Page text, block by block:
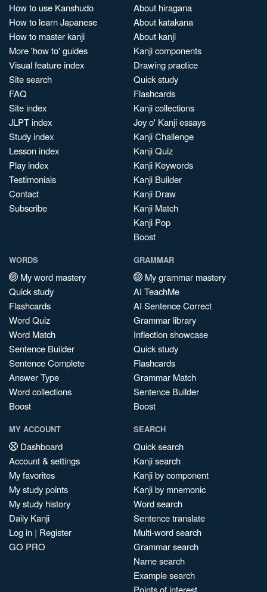
How to use Kanshudo
How to learn Japanese
How to master kanji
More 'how to' guides
Visual feature index
Site search
FAQ
Site index
JLPT index
Study index
Lesson index
Play index
Testimonials
Contact
Subscribe
About hiragana
About katakana
About kanji
Kanji components
Drawing practice
Quick study
Flashcards
Kanji collections
Joy o' Kanji essays
Kanji Challenge
Kanji Quiz
Kanji Keywords
Kanji Builder
Kanji Draw
Kanji Match
Kanji Pop
Boost
WORDS
My word mastery
Quick study
Flashcards
Word Quiz
Word Match
Sentence Builder
Sentence Complete
Answer Type
Word collections
Boost
GRAMMAR
My grammar mastery
AI TeachMe
AI Sentence Correct
Grammar library
Inflection showcase
Quick study
Flashcards
Grammar Match
Sentence Builder
Boost
MY ACCOUNT
Dashboard
Account & settings
My favorites
My study points
My study history
Daily Kanji
Log in | Register
GO PRO
SEARCH
Quick search
Kanji search
Kanji by component
Kanji by mnemonic
Word search
Sentence translate
Multi-word search
Grammar search
Name search
Example search
Points of interest